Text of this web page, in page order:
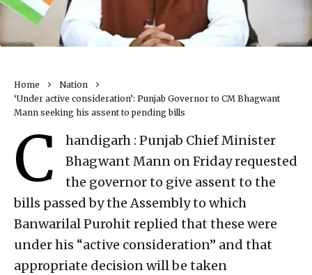
Home
Nation
‘Under active consideration’: Punjab Governor to CM Bhagwant
Mann seeking his assent to pending bills
C
handigarh : Punjab Chief Minister
Bhagwant Mann on Friday requested
the governor to give assent to the
bills passed by the Assembly to which
Banwarilal Purohit replied that these were
under his “active consideration” and that
appropriate decision will be taken